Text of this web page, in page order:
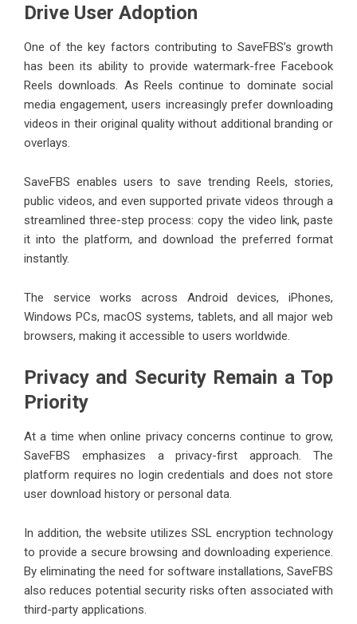
Drive User Adoption
One of the key factors contributing to SaveFBS’s growth
has been its ability to provide watermark-free Facebook
Reels downloads. As Reels continue to dominate social
media engagement, users increasingly prefer downloading
videos in their original quality without additional branding or
overlays.
SaveFBS enables users to save trending Reels, stories,
public videos, and even supported private videos through a
streamlined three-step process: copy the video link, paste
it into the platform, and download the preferred format
instantly.
The service works across Android devices, iPhones,
Windows PCs, macOS systems, tablets, and all major web
browsers, making it accessible to users worldwide.
Privacy and Security Remain a Top
Priority
At a time when online privacy concerns continue to grow,
SaveFBS emphasizes a privacy-first approach. The
platform requires no login credentials and does not store
user download history or personal data.
In addition, the website utilizes SSL encryption technology
to provide a secure browsing and downloading experience.
By eliminating the need for software installations, SaveFBS
also reduces potential security risks often associated with
third-party applications.